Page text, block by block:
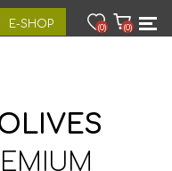
E-SHOP (0) (0)